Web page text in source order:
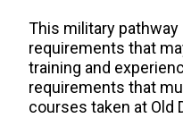
This military
requirements that
training and
requirements that
courses taken at Old